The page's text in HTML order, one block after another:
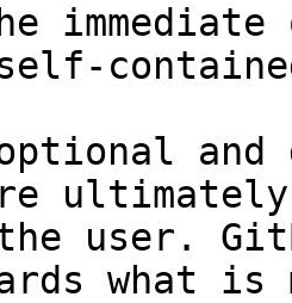
and
user.
what